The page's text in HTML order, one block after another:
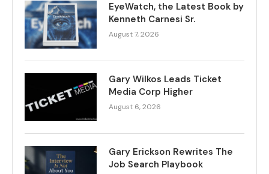
EyeWatch, the Latest Book by
Kenneth Carnesi Sr.
August 7, 2026
Gary Wilkos Leads Ticket
Media Corp Higher
August 6, 2026
Gary Erickson Rewrites The
Job Search Playbook